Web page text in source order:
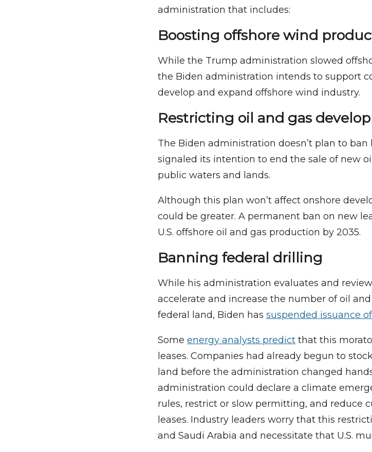
administration that includes:
Boosting offshore wind
While the Trump administration slowed
the Biden administration intends to support
develop and expand offshore wind industry.
Restricting oil and gas
The Biden administration doesn’t plan to
signaled its intention to end the sale of new
public waters and lands.
Although this plan won’t affect onshore
could be greater. A permanent ban on new
U.S. offshore oil and gas production by 2035.
Banning federal drilling
While his administration evaluates and
accelerate and increase the number of oil
federal land, Biden has suspended issuance
Some energy analysts predict that this
leases. Companies had already begun to
land before the administration changed
administration could declare a climate
rules, restrict or slow permitting, and reduce
leases. Industry leaders worry that this
and Saudi Arabia and necessitate that U.S.